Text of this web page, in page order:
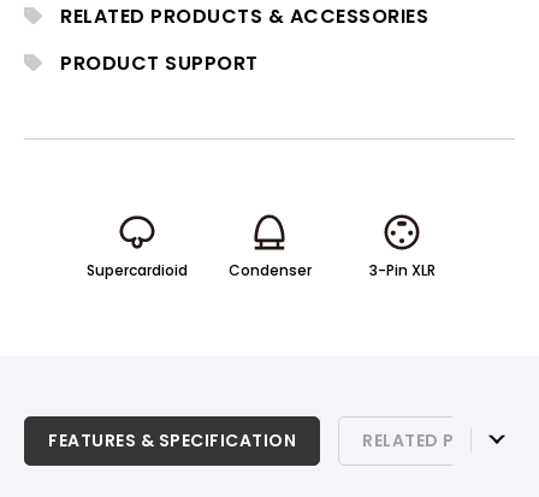
RELATED PRODUCTS & ACCESSORIES
PRODUCT SUPPORT
Supercardioid Condenser 3-Pin XLR
FEATURES & SPECIFICATION RELATED
FEATURES & SPECIFICATION